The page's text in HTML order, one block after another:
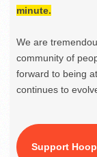
minute.
We are
community of
forward to being
continues to
Support